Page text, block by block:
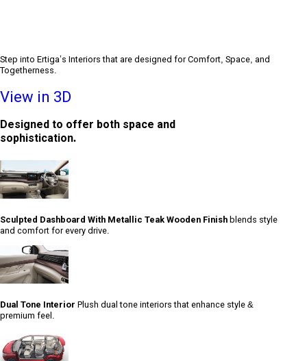
Step into Ertiga’s Interiors that are designed for Comfort, Space, and
Togetherness.
View in 3D
Designed to offer both space and
sophistication.
Sculpted Dashboard With Metallic Teak Wooden Finish blends style
and comfort for every drive.
Dual Tone Interior Plush dual tone interiors that enhance style &
premium feel.